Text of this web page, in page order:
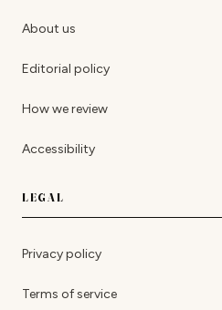
About us
Editorial policy
How we review
Accessibility
LEGAL
Privacy policy
Terms of service